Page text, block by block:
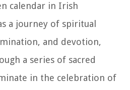
calendar in Irish
a journey of spiritual
and devotion,
a series of sacred
in the celebration of